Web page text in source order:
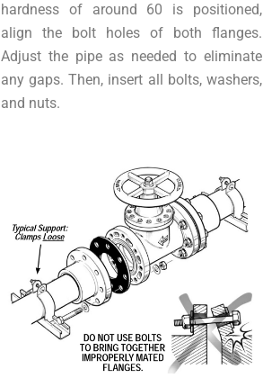
hardness of around 60 is positioned,
align the bolt holes of both flanges.
Adjust the pipe as needed to eliminate
any gaps. Then, insert all bolts, washers,
and nuts.